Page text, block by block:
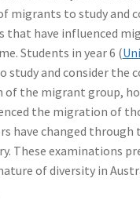
migrants to study and
that have influenced
Students in year 6 (
study and consider the
of the migrant group,
the migration of
have changed through
These examinations
of diversity in